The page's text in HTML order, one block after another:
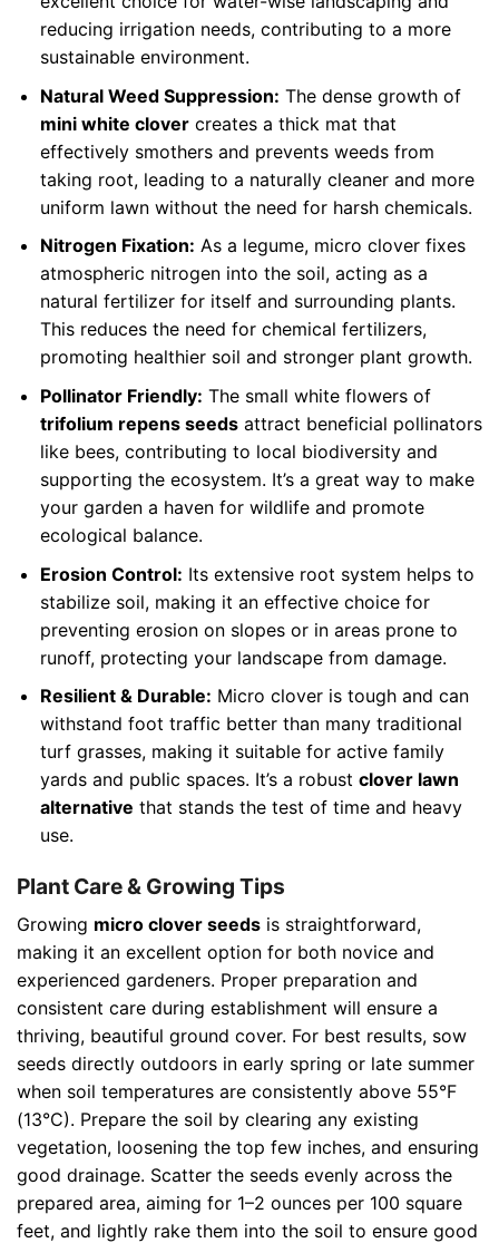
reducing irrigation needs, contributing to a more
sustainable environment.
Natural Weed Suppression: The dense growth of
mini white clovercreates a thick mat that
effectively smothers and prevents weeds from
taking root, leading to a naturally cleaner and more
uniform lawn without the need for harsh chemicals.
Nitrogen Fixation: As a legume, micro clover fixes
atmospheric nitrogen into the soil, acting as a
natural fertilizer for itself and surrounding plants.
This reduces the need for chemical fertilizers,
promoting healthier soil and stronger plant growth.
Pollinator Friendly: The small white flowers of
trifolium repens seedsattract beneficial pollinators
like bees, contributing to local biodiversity and
supporting the ecosystem. It’s a great way to make
your garden a haven for wildlife and promote
ecological balance.
Erosion Control: Its extensive root system helps to
stabilize soil, making it an effective choice for
preventing erosion on slopes or in areas prone to
runoff, protecting your landscape from damage.
Resilient & Durable: Micro clover is tough and can
withstand foot traffic better than many traditional
turf grasses, making it suitable for active family
yards and public spaces. It’s a robust clover lawn
alternative that stands the test of time and heavy
use.
Plant Care & Growing Tips
Growing micro clover seeds is straightforward,
making it an excellent option for both novice and
experienced gardeners. Proper preparation and
consistent care during establishment will ensure a
thriving, beautiful ground cover. For best results, sow
seeds directly outdoors in early spring or late summer
when soil temperatures are consistently above 55°F
(13°C). Prepare the soil by clearing any existing
vegetation, loosening the top few inches, and ensuring
good drainage. Scatter the seeds evenly across the
prepared area, aiming for 1–2 ounces per 100 square
feet, and lightly rake them into the soil to ensure good